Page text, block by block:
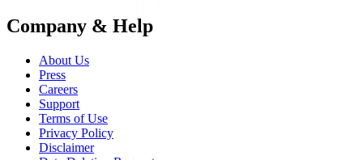
Company & Help
About Us
Press
Careers
Support
Terms of Use
Privacy Policy
Disclaimer